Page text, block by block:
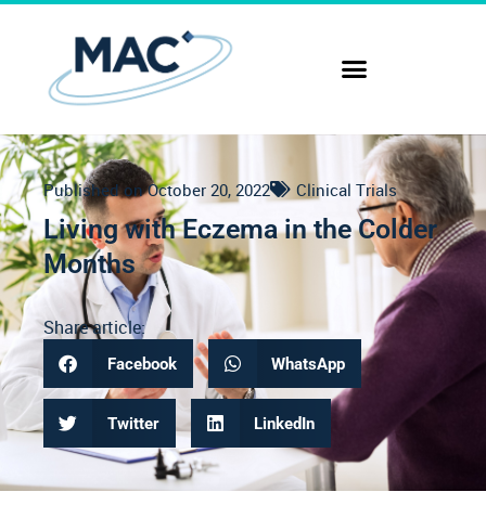
Published on October 20, 2022 Clinical Trials
Living with Eczema in the Colder
Months
Share article:
Facebook WhatsApp
Twitter LinkedIn